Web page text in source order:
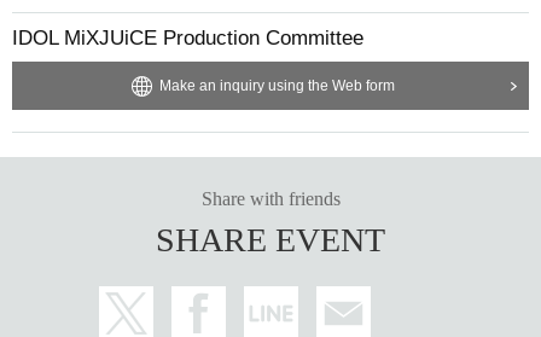
IDOL MiXJUiCE Production Committee
Make an inquiry using the Web form
Share with friends
SHARE EVENT